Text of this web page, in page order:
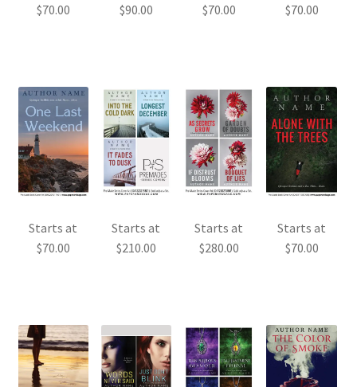
$70.00
$90.00
$70.00
$70.00
Starts at
$70.00
Starts at
$210.00
Starts at
$280.00
Starts at
$70.00